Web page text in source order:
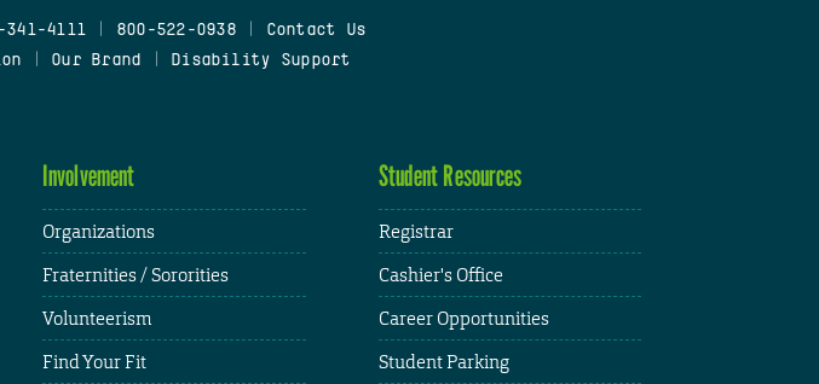
341-4111 800-522-0938
Contact Us
Our Brand Disability Support
Involvement
Organizations
Fraternities / Sororities
Volunteerism
Find Your Fit
Student Resources
Registrar
Cashier's Office
Career Opportunities
Student Parking